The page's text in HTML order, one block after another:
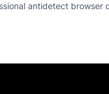
antidetect